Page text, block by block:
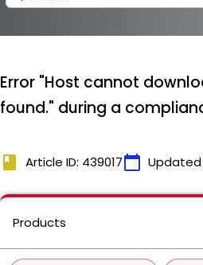
Error "Host cannot
found." during a
book Article ID: 439017calendar_today Updated
Products